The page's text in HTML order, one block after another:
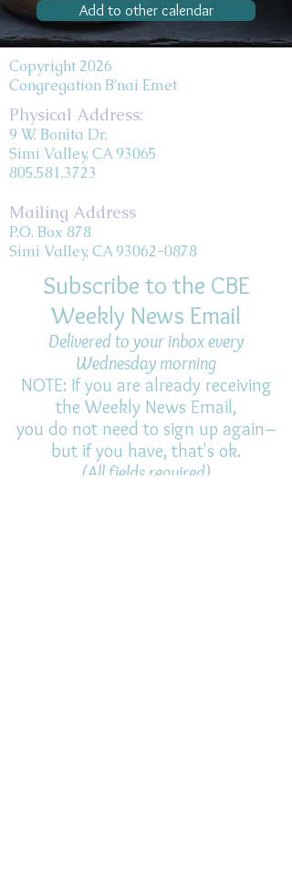
Add to other calendar
Copyright 2026
Congregation B'nai Emet
Physical Address:
9 W. Bonita Dr.
Simi Valley, CA 93065
805.581.3723
Mailing Address
P.O. Box 878
Simi Valley, CA 93062-0878
Subscribe to the CBE
Weekly News Email
Delivered to your inbox every
Wednesday morning
NOTE: If you are already receiving
the Weekly News Email,
you do not need to sign up again–
but if you have, that's ok.
(All fields required)